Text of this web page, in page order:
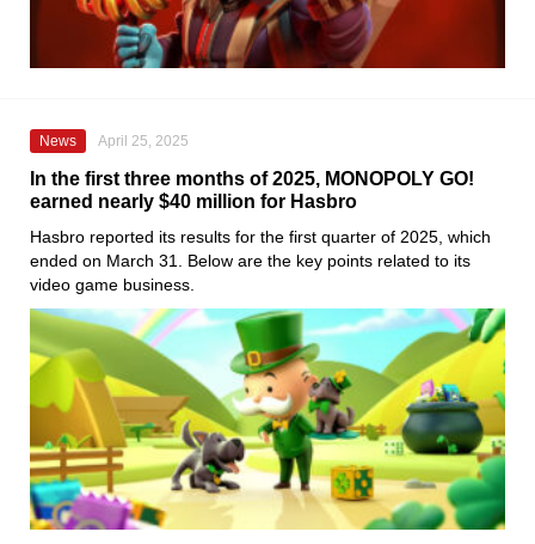
News April 25, 2025
In the first three months of 2025, MONOPOLY GO!
earned nearly $40 million for Hasbro
Hasbro reported its results for the first quarter of 2025, which
ended on March 31. Below are the key points related to its
video game business.